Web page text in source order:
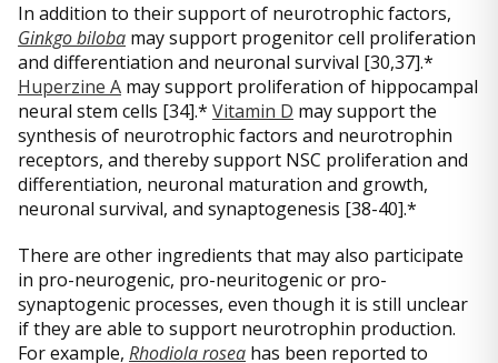
In addition to their support of neurotrophic factors,
Ginkgo biloba may support progenitor cell proliferation
and differentiation and neuronal survival [30,37].*
Huperzine A may support proliferation of hippocampal
neural stem cells [34].* Vitamin D may support the
synthesis of neurotrophic factors and neurotrophin
receptors, and thereby support NSC proliferation and
differentiation, neuronal maturation and growth,
neuronal survival, and synaptogenesis [38-40].*
There are other ingredients that may also participate
in pro-neurogenic, pro-neuritogenic or pro-
synaptogenic processes, even though it is still unclear
if they are able to support neurotrophin production.
For example, Rhodiola rosea has been reported to